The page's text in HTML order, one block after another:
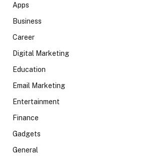
Apps
Business
Career
Digital Marketing
Education
Email Marketing
Entertainment
Finance
Gadgets
General